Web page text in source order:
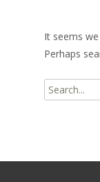
It seems
Perhaps
Search
for: